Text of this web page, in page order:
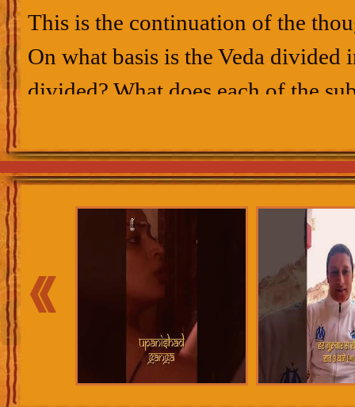
This is the continuation of the
On what basis is the Veda
divided? What does each of the
Shikoh forward, as to how he
Laaldaas. Meanwhile, Aurangzeb
‘Kafir’, an infidel, take him to the